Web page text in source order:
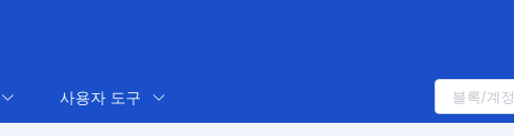
사용자 도구